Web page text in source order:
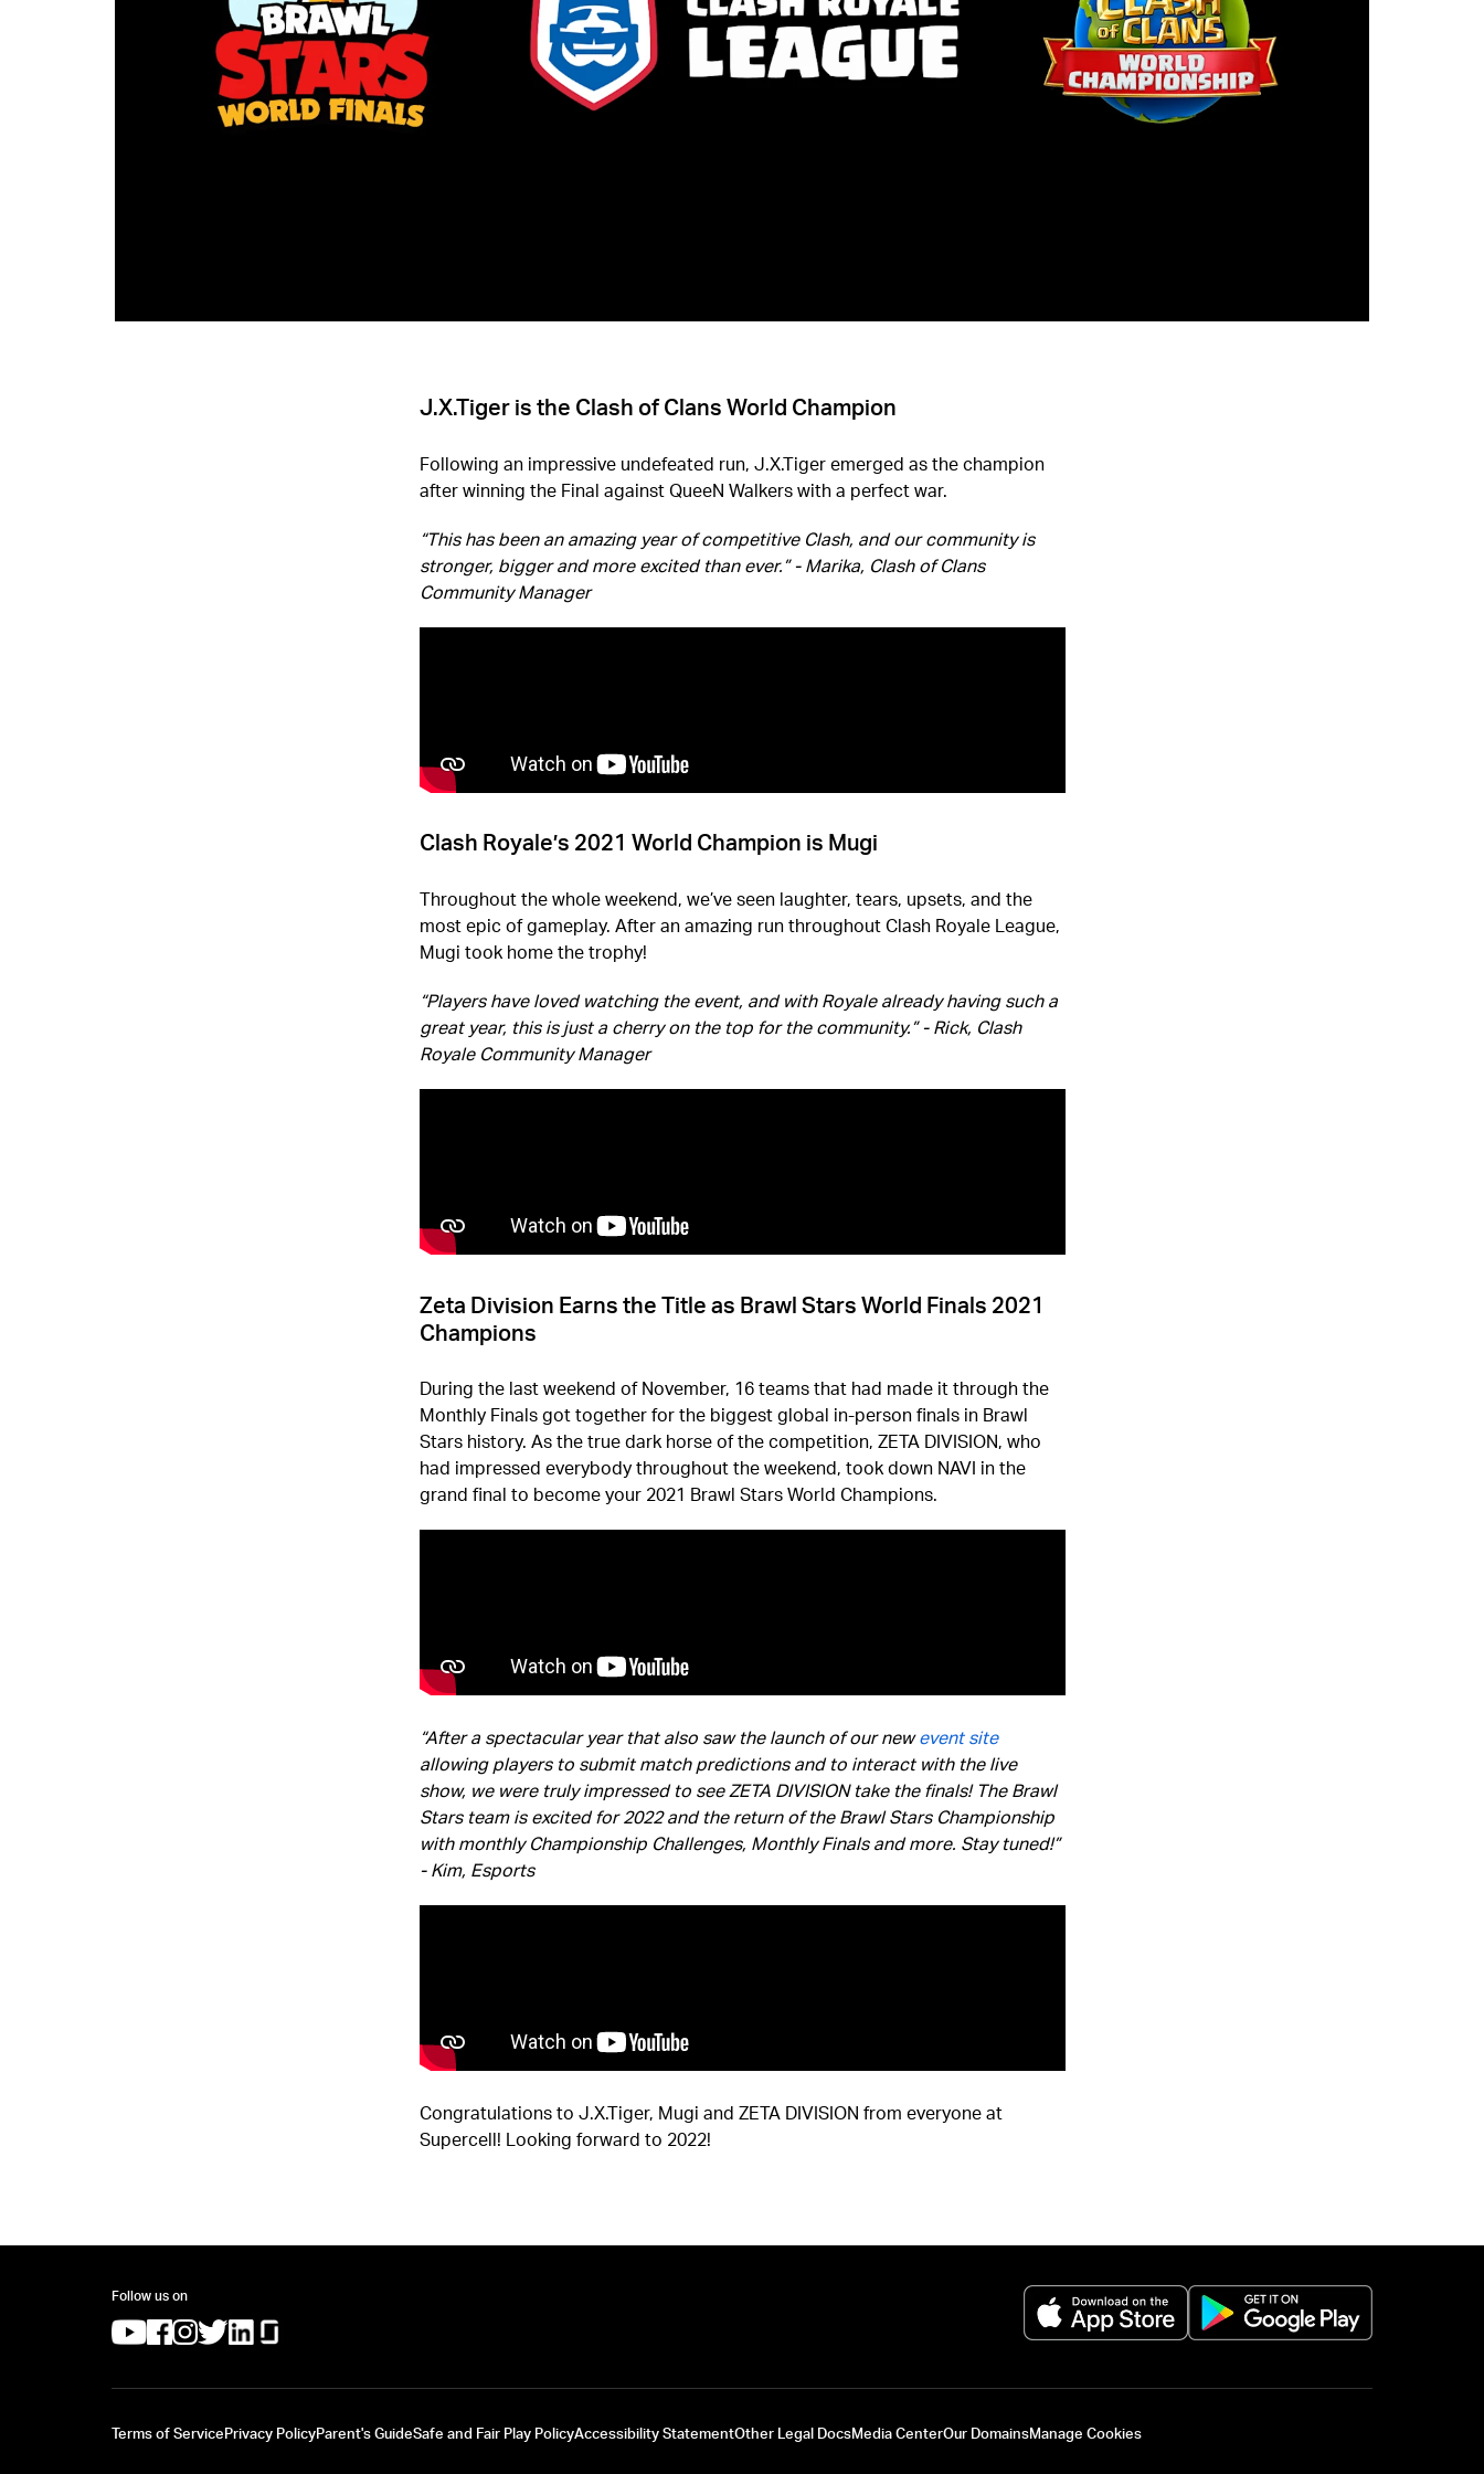
J.X.Tiger is the Clash of Clans World Champion
Following an impressive undefeated run, J.X.Tiger emerged as the champion
after winning the Final against QueeN Walkers with a perfect war.
“This has been an amazing year of competitive Clash, and our community is
stronger, bigger and more excited than ever.” - Marika, Clash of Clans
Community Manager
Clash Royale’s 2021 World Champion is Mugi
Throughout the whole weekend, we’ve seen laughter, tears, upsets, and the
most epic of gameplay. After an amazing run throughout Clash Royale League,
Mugi took home the trophy!
“Players have loved watching the event, and with Royale already having such a
great year, this is just a cherry on the top for the community.” - Rick, Clash
Royale Community Manager
Zeta Division Earns the Title as Brawl Stars World Finals 2021
Champions
During the last weekend of November, 16 teams that had made it through the
Monthly Finals got together for the biggest global in-person finals in Brawl
Stars history. As the true dark horse of the competition, ZETA DIVISION, who
had impressed everybody throughout the weekend, took down NAVI in the
grand final to become your 2021 Brawl Stars World Champions.
“After a spectacular year that also saw the launch of our newevent site
allowing players to submit match predictions and to interact with the live
show, we were truly impressed to see ZETA DIVISION take the finals! The Brawl
Stars team is excited for 2022 and the return of the Brawl Stars Championship
with monthly Championship Challenges, Monthly Finals and more. Stay tuned!”
- Kim, Esports
Congratulations to J.X.Tiger, Mugi and ZETA DIVISION from everyone at
Supercell! Looking forward to 2022!
Follow us on
(opens in a new tab)
(opens in a new tab)
(opens in a new tab)
(opens in a new tab)
(opens in a new tab)
(opens in a new tab)
Terms of ServicePrivacy PolicyParent's GuideSafe and Fair Play PolicyAccessibility StatementOther Legal DocsMedia CenterOur DomainsManage Cookies